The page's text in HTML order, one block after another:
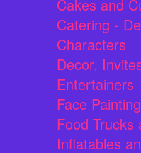
Cakes and
Catering -
Characters
Decor,
Entertainers
Face
Food Trucks
Inflatables